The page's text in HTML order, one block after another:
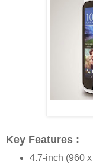
Key Features :
4.7-inch (960